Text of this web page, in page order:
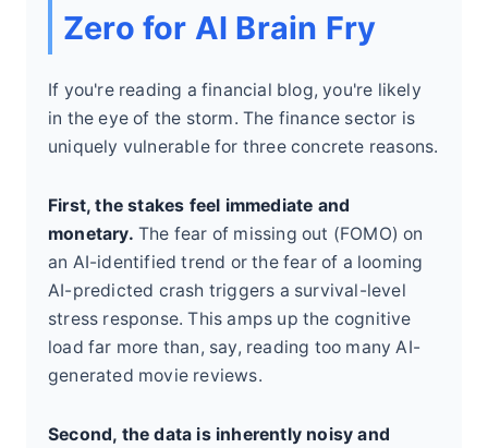
Zero for AI Brain Fry
If you're reading a financial blog, you're likely
in the eye of the storm. The finance sector is
uniquely vulnerable for three concrete reasons.
First, the stakes feel immediate and
monetary. The fear of missing out (FOMO) on
an AI-identified trend or the fear of a looming
AI-predicted crash triggers a survival-level
stress response. This amps up the cognitive
load far more than, say, reading too many AI-
generated movie reviews.
Second, the data is inherently noisy and